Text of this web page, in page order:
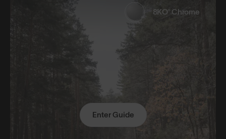
8KO® Chrome
Enter Guide